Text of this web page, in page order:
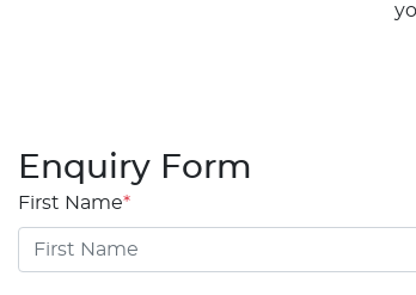
Enquiry Form
First Name*